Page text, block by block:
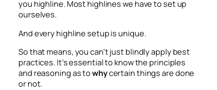
you highline. Most highlines we have to set up
ourselves.
And every highline setup is unique.
So that means, you can’t just blindly apply best
practices. It’s essential to know the principles
and reasoning as towhycertain things are done
or not.